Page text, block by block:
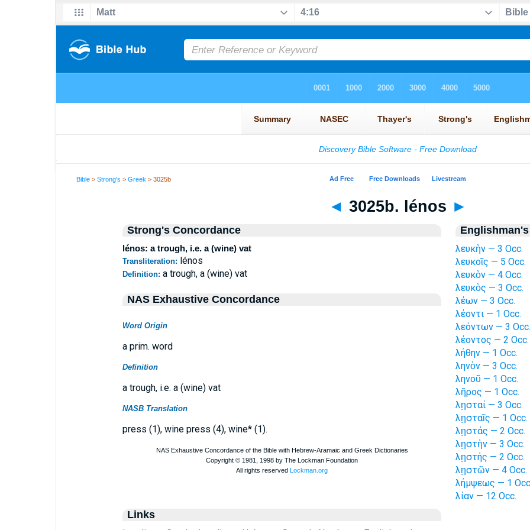
Bible >Strong's >Greek > 3025b
◄ 3025b. lénos ►
Strong's Concordance
lénos: a trough, i.e. a (wine) vat
Transliteration: lénos
Definition: a trough, a (wine) vat
NAS Exhaustive Concordance
Word Origin
a prim. word
Definition
a trough, i.e. a (wine) vat
NASB Translation
press (1), wine press (4), wine* (1).
Links
λευκὴν — 3 Occ.
λευκοῖς — 5 Occ.
λευκὸν — 4 Occ.
λευκὸς — 3 Occ.
λέων — 3 Occ.
λέοντι — 1 Occ.
λεόντων — 3 Occ.
λέοντος — 2 Occ.
λήθην — 1 Occ.
ληνὸν — 3 Occ.
ληνοῦ — 1 Occ.
λῆρος — 1 Occ.
λῃσταί — 3 Occ.
λῃσταῖς — 1 Occ.
λῃστάς — 2 Occ.
λῃστὴν — 3 Occ.
λῃστής — 2 Occ.
λῃστῶν — 4 Occ.
λήμψεως — 1
λίαν — 12 Occ.